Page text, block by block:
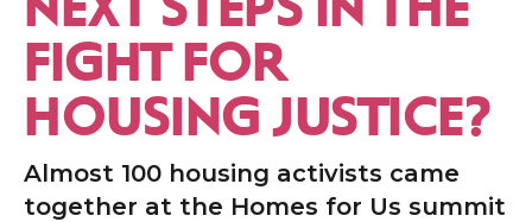
FIGHT FOR
HOUSING JUSTICE?
Almost 100 housing activists came
together at the Homes for Us summit